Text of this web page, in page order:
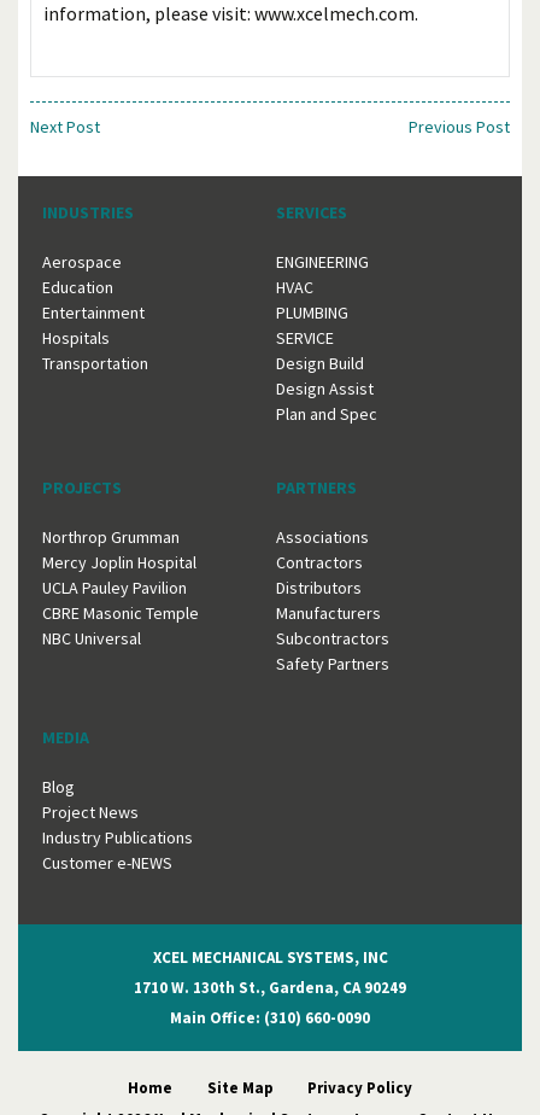
information, please visit: www.xcelmech.com.
Next Post Previous Post
INDUSTRIES
Aerospace
Education
Entertainment
Hospitals
Transportation
SERVICES
ENGINEERING
HVAC
PLUMBING
SERVICE
Design Build
Design Assist
Plan and Spec
PROJECTS
Northrop Grumman
Mercy Joplin Hospital
UCLA Pauley Pavilion
CBRE Masonic Temple
NBC Universal
PARTNERS
Associations
Contractors
Distributors
Manufacturers
Subcontractors
Safety Partners
MEDIA
Blog
Project News
Industry Publications
Customer e-NEWS
XCEL MECHANICAL SYSTEMS, INC
1710 W. 130th St., Gardena, CA 90249
Main Office: (310) 660-0090
Home Site Map
Privacy Policy